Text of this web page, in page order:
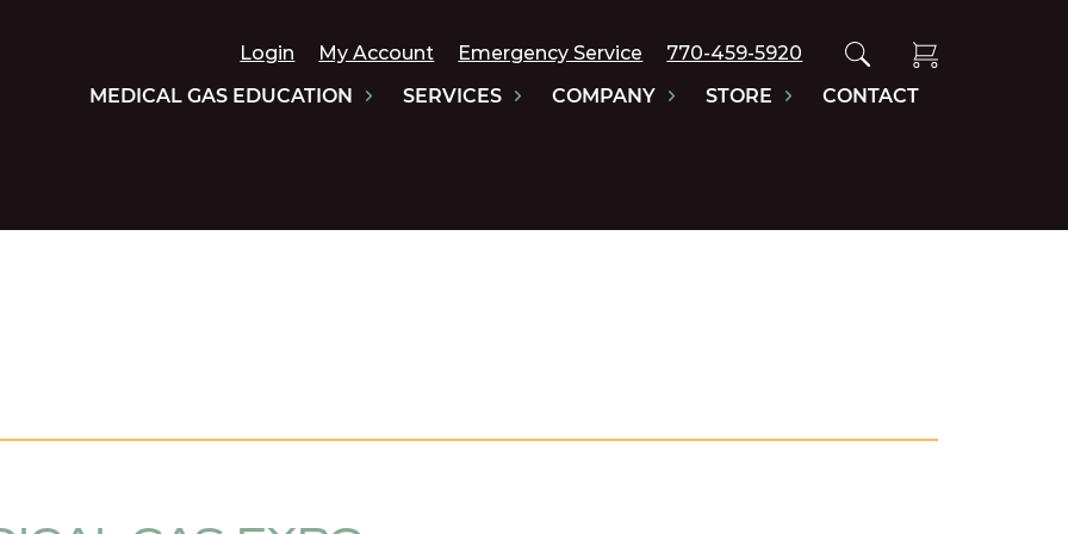
Login My Account Emergency Service
770-459-5920
MEDICAL GAS EDUCATION
SERVICES COMPANY STORE CONTACT